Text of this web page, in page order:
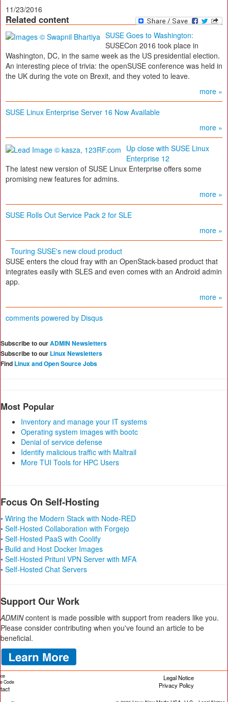
11/23/2016
Related content
SUSE Goes to Washington:
SUSECon 2016 took place in
Washington, DC, in the same week as the US presidential election.
An interesting piece of trivia: the openSUSE conference was held in
the UK during the vote on Brexit, and they voted to leave.
more »
SUSE Linux Enterprise Server 16 Now Available
more »
Up close with SUSE Linux
Enterprise 12
The latest new version of SUSE Linux Enterprise offers some
promising new features for admins.
more »
SUSE Rolls Out Service Pack 2 for SLE
more »
Touring SUSE's new cloud product
SUSE enters the cloud fray with an OpenStack-based product that
integrates easily with SLES and even comes with an Android admin
app.
more »
comments powered by Disqus
Subscribe to ourADMIN Newsletters
Subscribe to our Linux Newsletters
Find Linux and Open Source Jobs
Most Popular
Inventory and manage your IT systems
Operating system images with bootc
Denial of service defense
Identify malicious traffic with Maltrail
More TUI Tools for HPC Users
Focus On Self-Hosting
• Wiring the Modern Stack with Node-RED
• Self-Hosted Collaboration with Forgejo
• Self-Hosted PaaS with Coolify
• Build and Host Docker Images
• Self-Hosted Pritunl VPN Server with MFA
• Self-Hosted Chat Servers
Support Our Work
ADMINcontent is made possible with support from readers like you.
Please consider contributing when you've found an article to be
beneficial.
Code
Legal Notice
Privacy Policy